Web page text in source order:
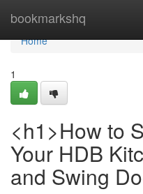
bookmarkshq
Home
Home
1
<h1>How to
Your HDB
and Swing